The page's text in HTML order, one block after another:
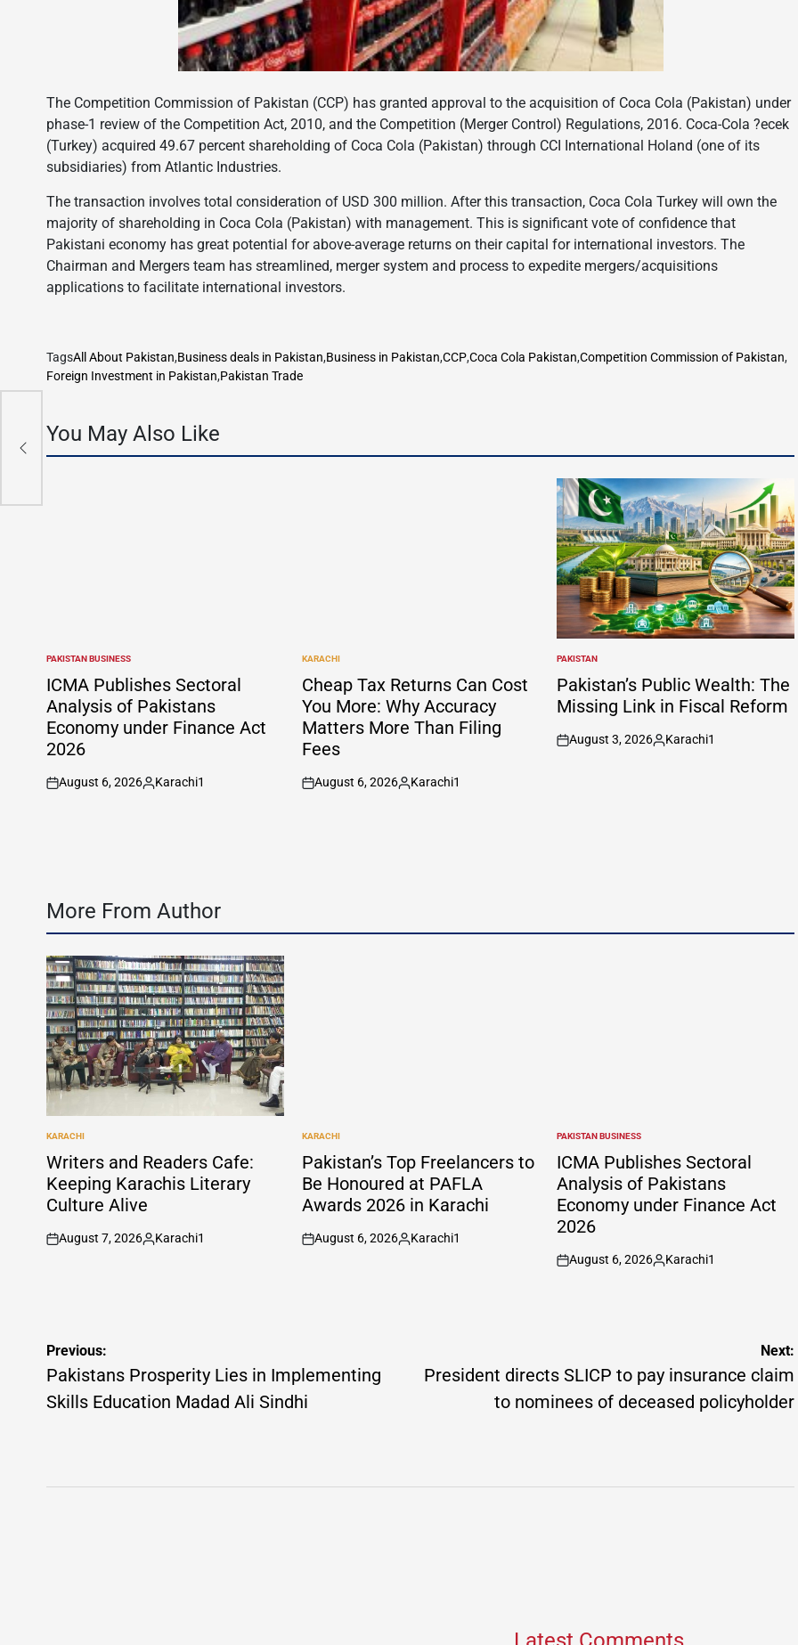
The Competition Commission of Pakistan (CCP) has granted approval to the acquisition of Coca Cola (Pakistan) under
phase-1 review of the Competition Act, 2010, and the Competition (Merger Control) Regulations, 2016. Coca-Cola ?ecek
(Turkey) acquired 49.67 percent shareholding of Coca Cola (Pakistan) through CCI International Holand (one of its
subsidiaries) from Atlantic Industries.
The transaction involves total consideration of USD 300 million. After this transaction, Coca Cola Turkey will own the
majority of shareholding in Coca Cola (Pakistan) with management. This is significant vote of confidence that
Pakistani economy has great potential for above-average returns on their capital for international investors. The
Chairman and Mergers team has streamlined, merger system and process to expedite mergers/acquisitions
applications to facilitate international investors.
TagsAll About Pakistan,Business deals in Pakistan,Business in Pakistan,CCP,Coca Cola Pakistan,Competition Commission of Pakistan,
Foreign Investment in Pakistan,Pakistan Trade
You May Also Like
POSTED
IN
PAKISTAN BUSINESS
ICMA Publishes Sectoral
Analysis of Pakistans
Economy under Finance Act
2026
on
August 6, 2026
Posted
Karachi1
POSTED
IN
KARACHI
Cheap Tax Returns Can Cost
You More: Why Accuracy
Matters More Than Filing
Fees
on
August 6, 2026
Posted
Karachi1
POSTED
IN
PAKISTAN
Pakistan’s Public Wealth: The
Missing Link in Fiscal Reform
on
August 3, 2026
Posted
Karachi1
More From Author
POSTED
IN
KARACHI
Writers and Readers Cafe:
Keeping Karachis Literary
Culture Alive
on
August 7, 2026
Posted
Karachi1
POSTED
IN
KARACHI
Pakistan’s Top Freelancers to
Be Honoured at PAFLA
Awards 2026 in Karachi
on
August 6, 2026
Posted
Karachi1
POSTED
IN
PAKISTAN BUSINESS
ICMA Publishes Sectoral
Analysis of Pakistans
Economy under Finance Act
2026
on
August 6, 2026
Posted
Karachi1
Post
navigation
Previous:
Pakistans Prosperity Lies in Implementing
Skills Education Madad Ali Sindhi
Next:
President directs SLICP to pay insurance claim
to nominees of deceased policyholder